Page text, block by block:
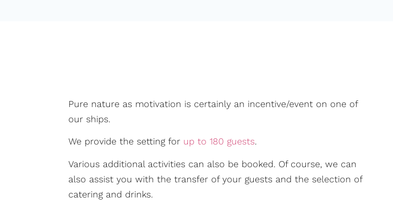
Pure nature as motivation is certainly an incentive/event on one of
our ships.
We provide the setting for up to 180 guests.
Various additional activities can also be booked. Of course, we can
also assist you with the transfer of your guests and the selection of
catering and drinks.